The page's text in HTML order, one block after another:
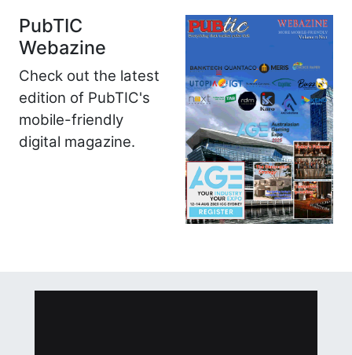
PubTIC
Webazine
Check out the latest
edition of PubTIC's
mobile-friendly
digital magazine.